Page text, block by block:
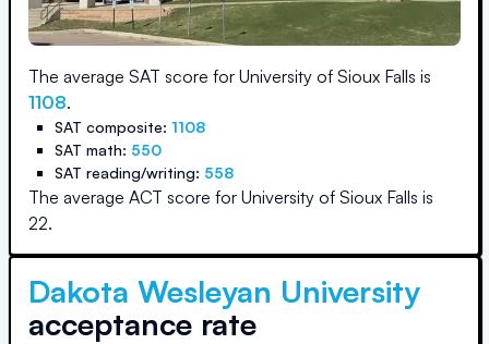
The average SAT score for University of Sioux Falls is
1108.
SAT composite: 1108
SAT math: 550
SAT reading/writing: 558
The average ACT score for University of Sioux Falls is
22.
Dakota Wesleyan University
acceptance rate